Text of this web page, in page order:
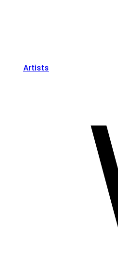
Artists